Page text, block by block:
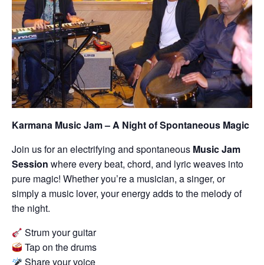
Karmana Music Jam – A Night of Spontaneous Magic
Join us for an electrifying and spontaneous Music Jam
Session where every beat, chord, and lyric weaves into
pure magic! Whether you’re a musician, a singer, or
simply a music lover, your energy adds to the melody of
the night.
Strum your guitar
Tap on the drums
Share your voice